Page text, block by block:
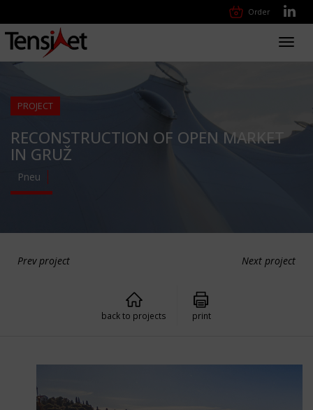
Order
PROJECT
RECONSTRUCTION OF OPEN MARKET
IN GRUŽ
Pneu
Prev project Next project
back to projects print